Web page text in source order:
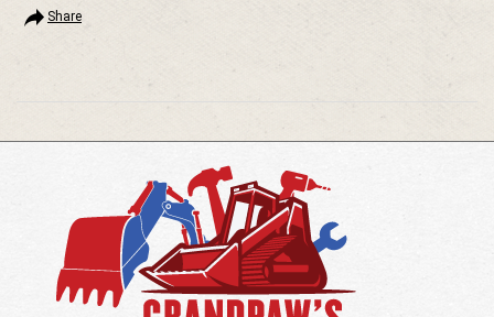
Share